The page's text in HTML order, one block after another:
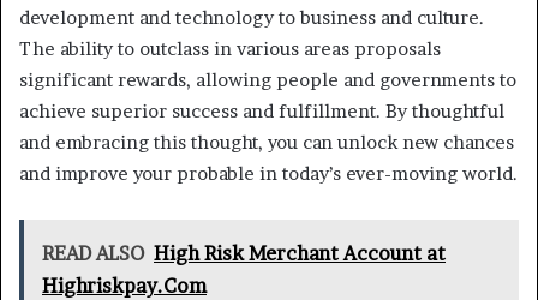
development and technology to business and culture.
The ability to outclass in various areas proposals
significant rewards, allowing people and governments to
achieve superior success and fulfillment. By thoughtful
and embracing this thought, you can unlock new chances
and improve your probable in today’s ever-moving world.
READ ALSO High Risk Merchant Account at
Highriskpay.Com